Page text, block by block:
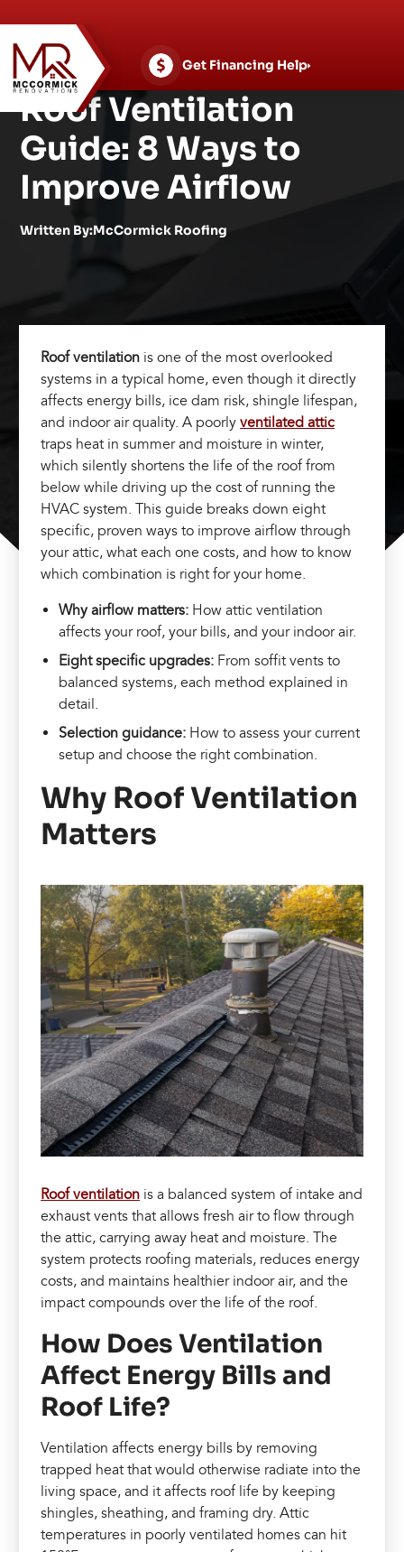
content
Get Financing Help
Roof Ventilation
Guide: 8 Ways to
Improve Airflow
Written By:McCormick Roofing
Roof ventilation is one of the most overlooked
systems in a typical home, even though it directly
affects energy bills, ice dam risk, shingle lifespan,
and indoor air quality. A poorlyventilated attic
traps heat in summer and moisture in winter,
which silently shortens the life of the roof from
below while driving up the cost of running the
HVAC system. This guide breaks down eight
specific, proven ways to improve airflow through
your attic, what each one costs, and how to know
which combination is right for your home.
Why airflow matters: How attic ventilation
affects your roof, your bills, and your indoor air.
Eight specific upgrades: From soffit vents to
balanced systems, each method explained in
detail.
Selection guidance: How to assess your current
setup and choose the right combination.
Why Roof Ventilation
Matters
Roof ventilation is a balanced system of intake and
exhaust vents that allows fresh air to flow through
the attic, carrying away heat and moisture. The
system protects roofing materials, reduces energy
costs, and maintains healthier indoor air, and the
impact compounds over the life of the roof.
How Does Ventilation
Affect Energy Bills and
Roof Life?
Ventilation affects energy bills by removing
trapped heat that would otherwise radiate into the
living space, and it affects roof life by keeping
shingles, sheathing, and framing dry. Attic
temperatures in poorly ventilated homes can hit